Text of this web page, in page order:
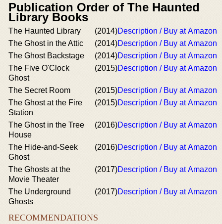
Publication Order of The Haunted
Library Books
The Haunted Library (2014)Description / Buy at Amazon
The Ghost in the Attic
(2014)Description / Buy at Amazon
The Ghost Backstage
(2014)Description / Buy at Amazon
The Five O'Clock
Ghost
(2015)Description / Buy at Amazon
The Secret Room (2015)Description / Buy at Amazon
The Ghost at the Fire
Station
(2015)Description / Buy at Amazon
The Ghost in the Tree
House
(2016)Description / Buy at Amazon
The Hide-and-Seek
Ghost
(2016)Description / Buy at Amazon
The Ghosts at the
Movie Theater
(2017)Description / Buy at Amazon
The Underground
Ghosts
(2017)Description / Buy at Amazon
RECOMMENDATIONS